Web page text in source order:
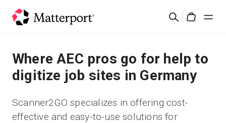
Buscar
Soluciones
Productos
Where AEC pros go for help to
digitize job sites in Germany
Scanner2GO specializes in offering cost-
effective and easy-to-use solutions for